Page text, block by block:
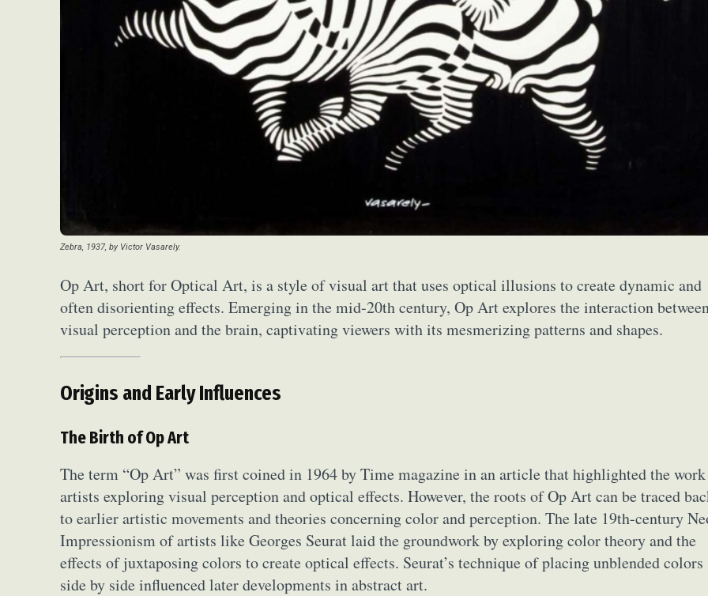
Zebra, 1937, by Victor Vasarely.
Op Art, short for Optical Art, is a style of visual art that uses optical illusions to create dynamic and
often disorienting effects. Emerging in the mid-20th century, Op Art explores the interaction
visual perception and the brain, captivating viewers with its mesmerizing patterns and shapes.
Origins and Early Influences
The Birth of Op Art
The term “Op Art” was first coined in 1964 by Time magazine in an article that highlighted the
artists exploring visual perception and optical effects. However, the roots of Op Art can be traced
to earlier artistic movements and theories concerning color and perception. The late 19th-century
Impressionism of artists like Georges Seurat laid the groundwork by exploring color theory and the
effects of juxtaposing colors to create optical effects. Seurat’s technique of placing unblended colors
side by side influenced later developments in abstract art.